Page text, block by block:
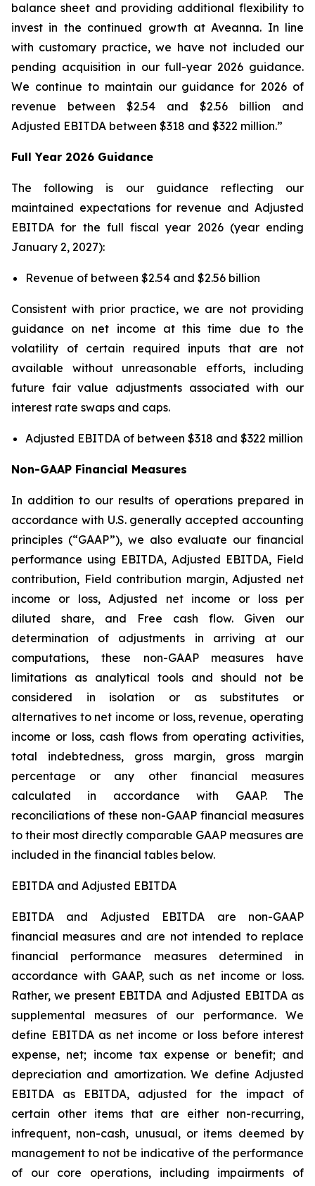
balance sheet and providing additional flexibility to
invest in the continued growth at Aveanna. In line
with customary practice, we have not included our
pending acquisition in our full-year 2026 guidance.
We continue to maintain our guidance for 2026 of
revenue between $2.54 and $2.56 billion and
Adjusted EBITDA between $318 and $322 million.”
Full Year 2026 Guidance
The following is our guidance reflecting our
maintained expectations for revenue and Adjusted
EBITDA for the full fiscal year 2026 (year ending
January 2, 2027):
Revenue of between $2.54 and $2.56 billion
Consistent with prior practice, we are not providing
guidance on net income at this time due to the
volatility of certain required inputs that are not
available without unreasonable efforts, including
future fair value adjustments associated with our
interest rate swaps and caps.
Adjusted EBITDA of between $318 and $322 million
Non-GAAP Financial Measures
In addition to our results of operations prepared in
accordance with U.S. generally accepted accounting
principles (“GAAP”), we also evaluate our financial
performance using EBITDA, Adjusted EBITDA, Field
contribution, Field contribution margin, Adjusted net
income or loss, Adjusted net income or loss per
diluted share, and Free cash flow. Given our
determination of adjustments in arriving at our
computations, these non-GAAP measures have
limitations as analytical tools and should not be
considered in isolation or as substitutes or
alternatives to net income or loss, revenue, operating
income or loss, cash flows from operating activities,
total indebtedness, gross margin, gross margin
percentage or any other financial measures
calculated in accordance with GAAP. The
reconciliations of these non-GAAP financial measures
to their most directly comparable GAAP measures are
included in the financial tables below.
EBITDA and Adjusted EBITDA
EBITDA and Adjusted EBITDA are non-GAAP
financial measures and are not intended to replace
financial performance measures determined in
accordance with GAAP, such as net income or loss.
Rather, we present EBITDA and Adjusted EBITDA as
supplemental measures of our performance. We
define EBITDA as net income or loss before interest
expense, net; income tax expense or benefit; and
depreciation and amortization. We define Adjusted
EBITDA as EBITDA, adjusted for the impact of
certain other items that are either non-recurring,
infrequent, non-cash, unusual, or items deemed by
management to not be indicative of the performance
of our core operations, including impairments of